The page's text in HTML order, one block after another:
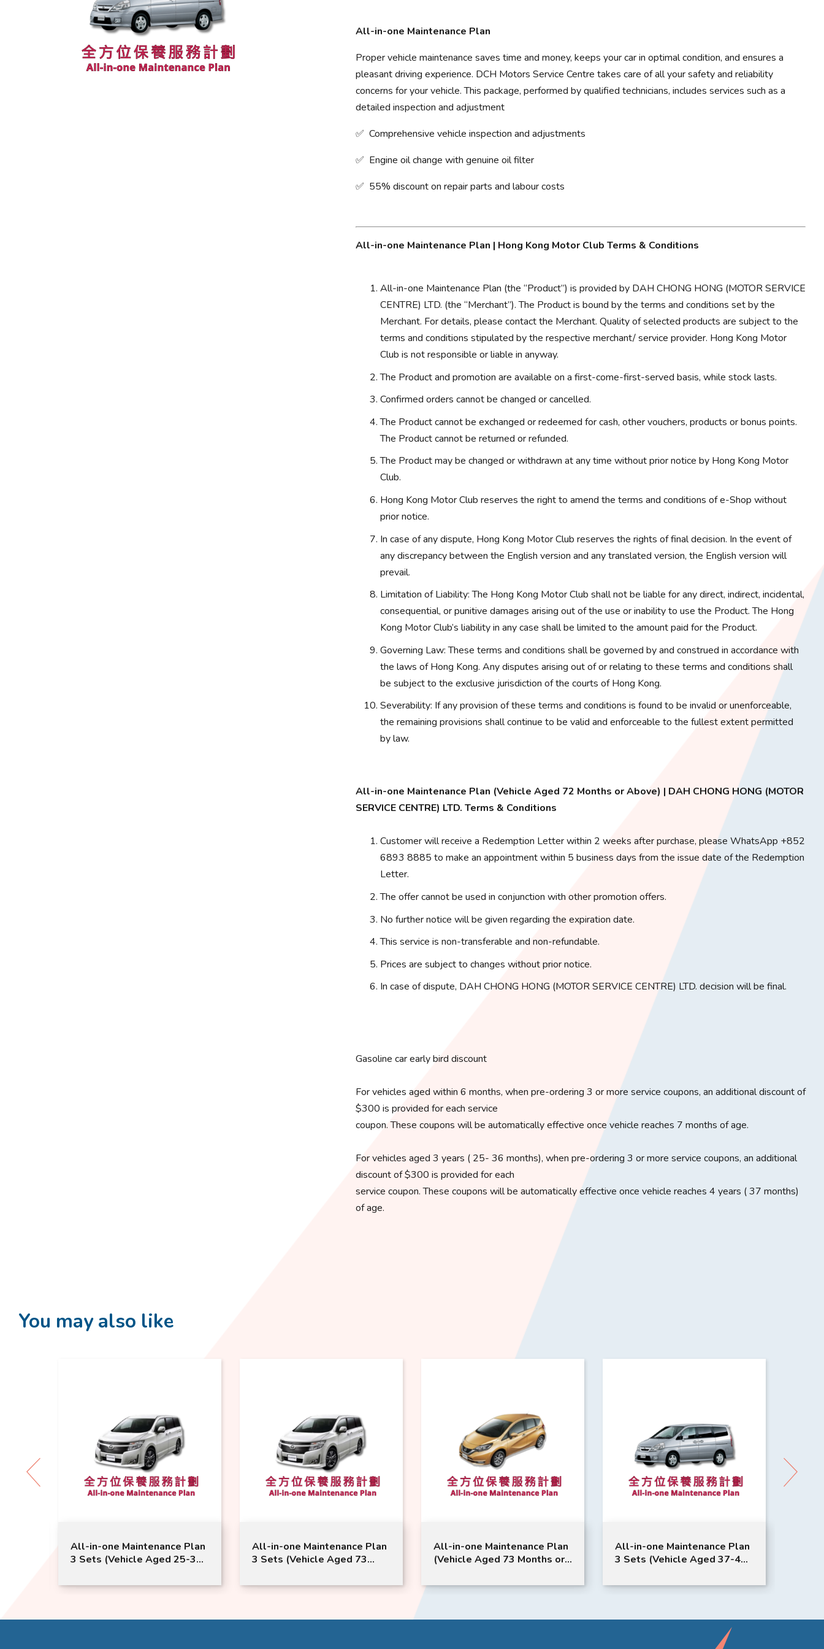
All-in-one Maintenance Plan
Proper vehicle maintenance saves time and money, keeps your car in optimal condition, and ensures a
pleasant driving experience. ​DCH Motors Service Centre takes care of all your safety and reliability
concerns for your vehicle. This package, performed by qualified technicians, includes services such as a
detailed inspection and adjustment
✅ Comprehensive vehicle inspection and adjustments
✅ Engine oil change with genuine oil filter
✅ 55% discount on repair parts and labour costs
All-in-one Maintenance Plan | Hong Kong Motor Club Terms & Conditions
All-in-one Maintenance Plan (the “Product”) is provided by DAH CHONG HONG (MOTOR SERVICE
CENTRE) LTD. (the “Merchant”). The Product is bound by the terms and conditions set by the
Merchant. For details, please contact the Merchant. Quality of selected products are subject to the
terms and conditions stipulated by the respective merchant/ service provider. Hong Kong Motor
Club is not responsible or liable in anyway.
The Product and promotion are available on a first-come-first-served basis, while stock lasts.
Confirmed orders cannot be changed or cancelled.
The Product cannot be exchanged or redeemed for cash, other vouchers, products or bonus points.
The Product cannot be returned or refunded.
The Product may be changed or withdrawn at any time without prior notice by Hong Kong Motor
Club.
Hong Kong Motor Club reserves the right to amend the terms and conditions of e-Shop without
prior notice.
In case of any dispute, Hong Kong Motor Club reserves the rights of final decision. In the event of
any discrepancy between the English version and any translated version, the English version will
prevail.
Limitation of Liability: The Hong Kong Motor Club shall not be liable for any direct, indirect, incidental,
consequential, or punitive damages arising out of the use or inability to use the Product. The Hong
Kong Motor Club’s liability in any case shall be limited to the amount paid for the Product.
Governing Law: These terms and conditions shall be governed by and construed in accordance with
the laws of Hong Kong. Any disputes arising out of or relating to these terms and conditions shall
be subject to the exclusive jurisdiction of the courts of Hong Kong.
Severability: If any provision of these terms and conditions is found to be invalid or unenforceable,
the remaining provisions shall continue to be valid and enforceable to the fullest extent permitted
by law.
All-in-one Maintenance Plan (Vehicle Aged 72 Months or Above) | DAH CHONG HONG (MOTOR
SERVICE CENTRE) LTD. Terms & Conditions
Customer will receive a Redemption Letter within 2 weeks after purchase, please WhatsApp +852
6893 8885 to make an appointment within 5 business days from the issue date of the Redemption
Letter.
The offer cannot be used in conjunction with other promotion offers.
No further notice will be given regarding the expiration date.
This service is non-transferable and non-refundable.
Prices are subject to changes without prior notice.
In case of dispute, DAH CHONG HONG (MOTOR SERVICE CENTRE) LTD. decision will be final.
Gasoline car early bird discount
For vehicles aged within 6 months, when pre-ordering 3 or more service coupons, an additional discount of
$300 is provided for each service
coupon. These coupons will be automatically effective once vehicle reaches 7 months of age.
For vehicles aged 3 years ( 25- 36 months), when pre-ordering 3 or more service coupons, an additional
discount of $300 is provided for each
service coupon. These coupons will be automatically effective once vehicle reaches 4 years ( 37 months)
of age.
You may also like
one Maintenance Plan
(Vehicle Aged 25-36
Model Suitable
All-in-one Maintenance Plan
3 Sets (Vehicle Aged 73
Service | Elgrand Model
All-in-one Maintenance Plan
(Vehicle Aged 73 Months or
Note Model Suitable
All-in-one Maintenance Plan
3 Sets (Vehicle Aged 37-48
Serena Model Suitable
All-in-one
3 Sets (Vehicle Aged
Qashqai Xtrail Model